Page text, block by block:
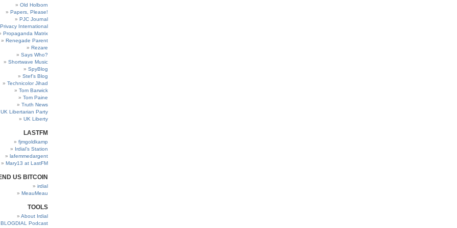
Old Holborn
Papers, Please!
PJC Journal
Privacy International
Propaganda Matrix
Renegade Parent
Rezare
Says Who?
Shortwave Music
SpyBlog
Stef’s Blog
Technicolor Jihad
Tom Barwick
Tom Paine
Truth News
UK Libertarian Party
UK Liberty
LASTFM
fjmgoldkamp
Irdial’s Station
lafemmedargent
Mary13 at LastFM
US BITCOIN
irdial
MeauMeau
TOOLS
About Irdial
BLOGDIAL Podcast